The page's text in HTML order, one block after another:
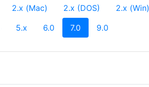
2.x (Mac) 2.x (DOS) 2.x (Win)
5.x 6.0 7.0 (current)
9.0